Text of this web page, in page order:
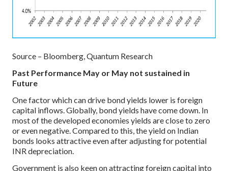
Source – Bloomberg, Quantum Research
Past Performance May or May not sustained in
Future
One factor which can drive bond yields lower is foreign
capital inflows. Globally, bond yields have come down. In
most of the developed economies yields are close to zero
or even negative. Compared to this, the yield on Indian
bonds looks attractive even after adjusting for potential
INR depreciation.
Government is also keen on attracting foreign capital into